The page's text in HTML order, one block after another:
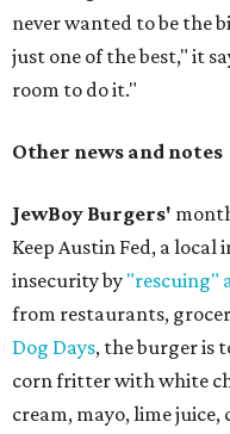
never wanted to be the
just one of the best," it
room to do it."
Other news and notes
JewBoy Burgers'
Keep Austin Fed, a
insecurity by "rescuing"
from restaurants,
Dog Days, the burger is
corn fritter with white
cream, mayo, lime